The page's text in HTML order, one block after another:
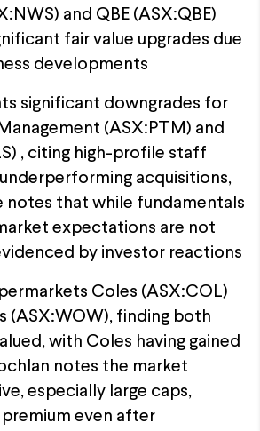
and QBE (ASX:QBE)
fair value upgrades due
developments
significant downgrades for
(ASX:PTM) and
, citing high-profile staff
acquisitions,
notes that while fundamentals
expectations are not
by investor reactions
Coles (ASX:COL)
(ASX:WOW), finding both
with Coles having gained
notes the market
especially large caps,
premium even after